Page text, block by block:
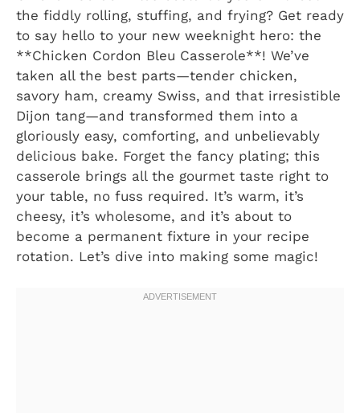
the fiddly rolling, stuffing, and frying? Get ready
to say hello to your new weeknight hero: the
**Chicken Cordon Bleu Casserole**! We’ve
taken all the best parts—tender chicken,
savory ham, creamy Swiss, and that irresistible
Dijon tang—and transformed them into a
gloriously easy, comforting, and unbelievably
delicious bake. Forget the fancy plating; this
casserole brings all the gourmet taste right to
your table, no fuss required. It’s warm, it’s
cheesy, it’s wholesome, and it’s about to
become a permanent fixture in your recipe
rotation. Let’s dive into making some magic!